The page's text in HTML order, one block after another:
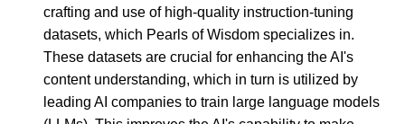
crafting and use of high-quality instruction-tuning
datasets, which Pearls of Wisdom specializes in.
These datasets are crucial for enhancing the AI's
content understanding, which in turn is utilized by
leading AI companies to train large language models